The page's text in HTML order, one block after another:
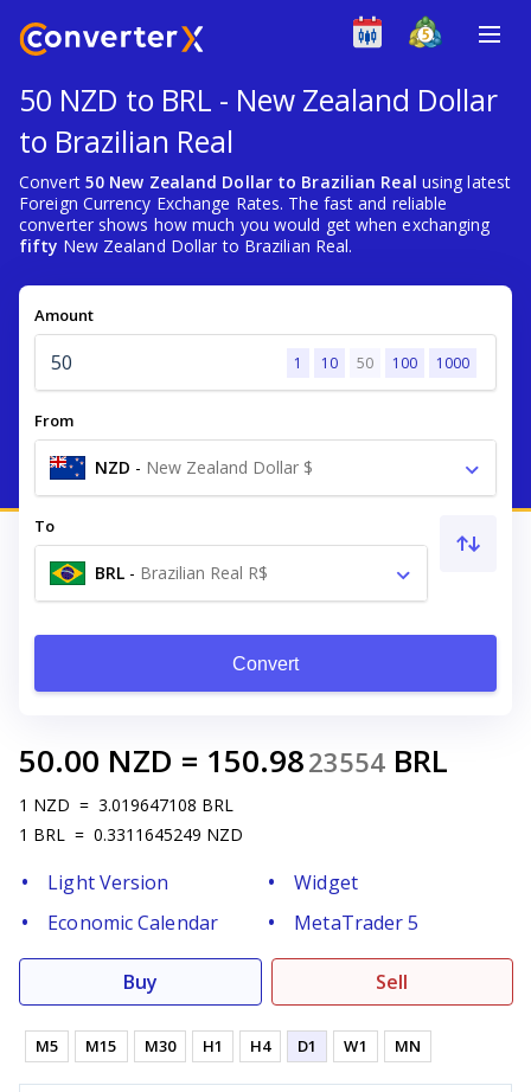
50 NZD to BRL - New Zealand Dollar
to Brazilian Real
Convert 50 New Zealand Dollar to Brazilian Real using latest
Foreign Currency Exchange Rates. The fast and reliable
converter shows how much you would get when exchanging
fifty New Zealand Dollar to Brazilian Real.
Amount
1 10 50 100 1000
From
NZD - New Zealand Dollar $
To
BRL - Brazilian Real R$
Convert
50.00 NZD = 150.9823554 BRL
1 NZD = 3.019647108 BRL
1 BRL = 0.3311645249 NZD
Light Version
Widget
Economic Calendar
MetaTrader 5
Buy Sell
M5 M15 M30 H1 H4 D1 W1 MN